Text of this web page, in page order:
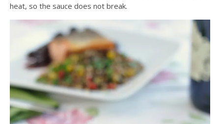
heat, so the sauce does not break.